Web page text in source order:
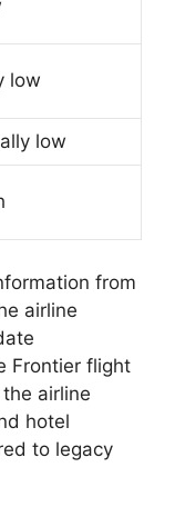
low
low
from
airline
Frontier flight
airline
hotel
to legacy